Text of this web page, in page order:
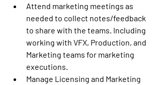
Attend marketing meetings as
needed to collect notes/feedback
to share with the teams. Including
working with VFX, Production, and
Marketing teams for marketing
executions.
Manage Licensing and Marketing